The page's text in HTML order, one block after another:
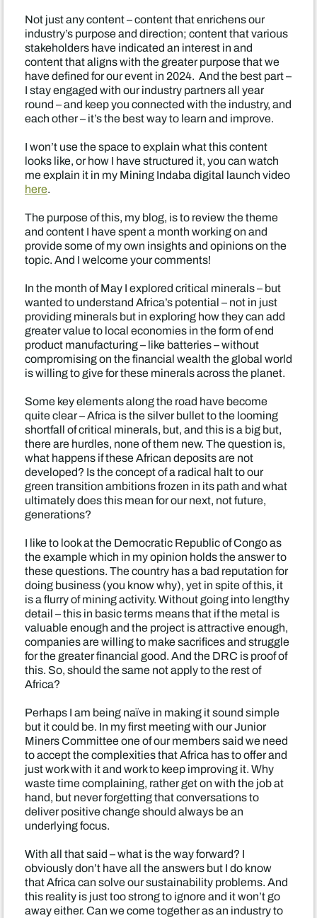
Not just any content – content that enrichens our
industry’s purpose and direction; content that various
stakeholders have indicated an interest in and
content that aligns with the greater purpose that we
have defined for our event in 2024. And the best part –
I stay engaged with our industry partners all year
round – and keep you connected with the industry, and
each other – it’s the best way to learn and improve.
I won’t use the space to explain what this content
looks like, or how I have structured it, you can watch
me explain it in my Mining Indaba digital launch video
here.
The purpose of this, my blog, is to review the theme
and content I have spent a month working on and
provide some of my own insights and opinions on the
topic. And I welcome your comments!
In the month of May I explored critical minerals – but
wanted to understand Africa’s potential – not in just
providing minerals but in exploring how they can add
greater value to local economies in the form of end
product manufacturing – like batteries – without
compromising on the financial wealth the global world
is willing to give for these minerals across the planet.
Some key elements along the road have become
quite clear – Africa is the silver bullet to the looming
shortfall of critical minerals, but, and this is a big but,
there are hurdles, none of them new. The question is,
what happens if these African deposits are not
developed? Is the concept of a radical halt to our
green transition ambitions frozen in its path and what
ultimately does this mean for our next, not future,
generations?
I like to look at the Democratic Republic of Congo as
the example which in my opinion holds the answer to
these questions. The country has a bad reputation for
doing business (you know why), yet in spite of this, it
is a flurry of mining activity. Without going into lengthy
detail – this in basic terms means that if the metal is
valuable enough and the project is attractive enough,
companies are willing to make sacrifices and struggle
for the greater financial good. And the DRC is proof of
this. So, should the same not apply to the rest of
Africa?
Perhaps I am being naïve in making it sound simple
but it could be. In my first meeting with our Junior
Miners Committee one of our members said we need
to accept the complexities that Africa has to offer and
just work with it and work to keep improving it. Why
waste time complaining, rather get on with the job at
hand, but never forgetting that conversations to
deliver positive change should always be an
underlying focus.
With all that said – what is the way forward? I
obviously don’t have all the answers but I do know
that Africa can solve our sustainability problems. And
this reality is just too strong to ignore and it won’t go
away either. Can we come together as an industry to